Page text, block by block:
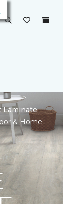
Laminate
& Home